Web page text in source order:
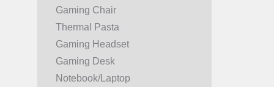
Gaming Chair
Thermal Pasta
Gaming Headset
Gaming Desk
Notebook/Laptop